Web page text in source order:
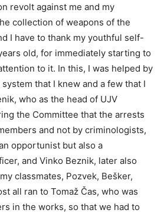
revolt against me and my
collection of weapons of the
I have to thank my youthful self-
old, for immediately starting to
to it. In this, I was helped by
that I knew and a few that I
who as the head of UJV
the Committee that the arrests
and not by criminologists,
opportunist but also a
and Vinko Beznik, later also
classmates, Pozvek, Bešker,
all ran to Tomaž Čas, who was
in the works, so that we had to